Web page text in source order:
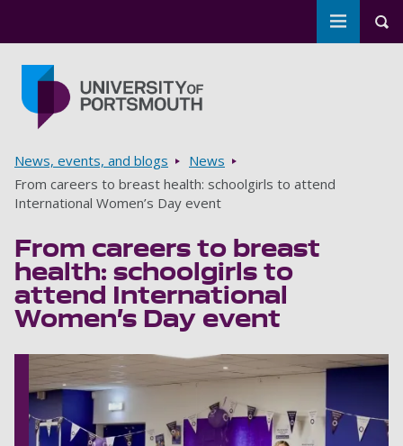
Toggle
Breadcrumbs
News, events, and blogs
News
From careers to breast health: schoolgirls to attend
International Women’s Day event
From careers to breast
health: schoolgirls to
attend International
Women’s Day event